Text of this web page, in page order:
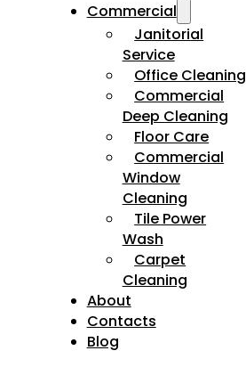
Commercial
Janitorial
Service
Office Cleaning
Commercial
Deep Cleaning
Floor Care
Commercial
Window
Cleaning
Tile Power
Wash
Carpet
Cleaning
About
Contacts
Blog